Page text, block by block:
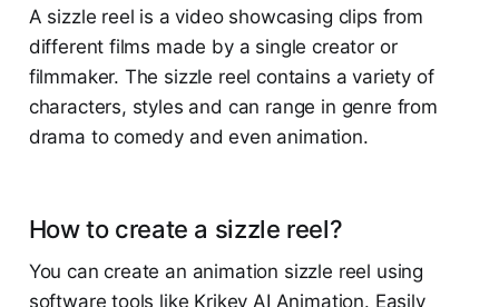
A sizzle reel is a video showcasing clips from
different films made by a single creator or
filmmaker. The sizzle reel contains a variety of
characters, styles and can range in genre from
drama to comedy and even animation.
How to create a sizzle reel?
You can create an animation sizzle reel using
software tools like Krikey AI Animation. Easily